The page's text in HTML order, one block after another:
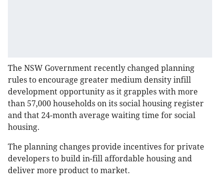
The NSW Government recently changed planning
rules to encourage greater medium density infill
development opportunity as it grapples with more
than 57,000 households on its social housing register
and that 24-month average waiting time for social
housing.
The planning changes provide incentives for private
developers to build in-fill affordable housing and
deliver more product to market.